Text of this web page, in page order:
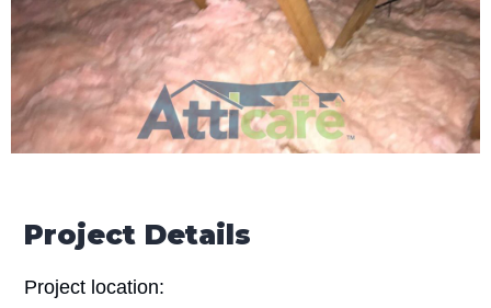
Project Details
Project location: